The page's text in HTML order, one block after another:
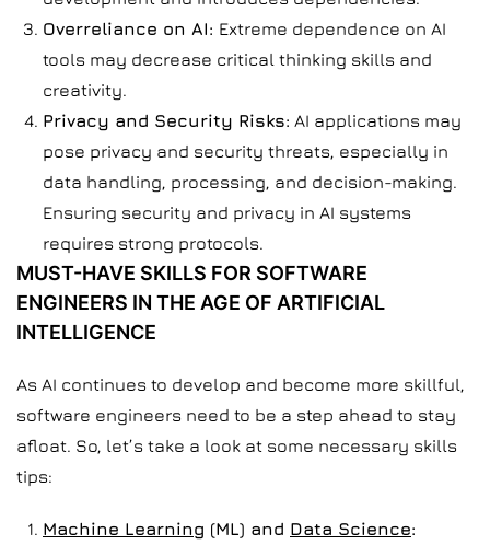
Overreliance on AI: Extreme dependence on AI
tools may decrease critical thinking skills and
creativity.
Privacy and Security Risks: AI applications may
pose privacy and security threats, especially in
data handling, processing, and decision-making.
Ensuring security and privacy in AI systems
requires strong protocols.
MUST-HAVE SKILLS FOR SOFTWARE
ENGINEERS IN THE AGE OF ARTIFICIAL
INTELLIGENCE
As AI continues to develop and become more skillful,
software engineers need to be a step ahead to stay
afloat. So, let’s take a look at some necessary skills
tips:
Machine Learning (ML) and Data Science: